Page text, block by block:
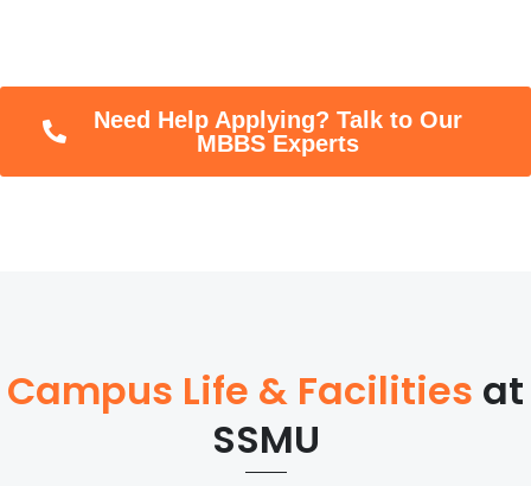
Need Help Applying? Talk to Our
MBBS Experts
Campus Life & Facilities at
SSMU